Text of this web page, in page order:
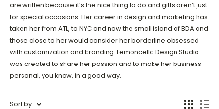
are written because it’s the nice thing to do and gifts aren’t just
for special occasions. Her career in design and marketing has
taken her from ATL, to NYC and now the small island of BDA and
those close to her would consider her borderline obsessed
with customization and branding. Lemoncello Design Studio
was created to share her passion and to make her business
personal, you know, in a good way.
Sort by